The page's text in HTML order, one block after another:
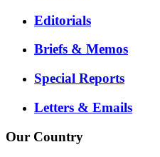
Editorials
Briefs & Memos
Special Reports
Letters & Emails
Our Country